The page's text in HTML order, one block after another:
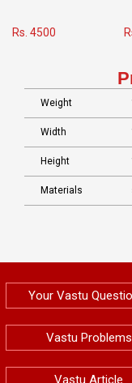
Rs. 4500
Weight
Width
Height
Materials
Your Vastu
Vastu Problems
Vastu Article